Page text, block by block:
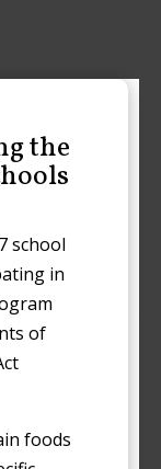
the
school
in
of
foods